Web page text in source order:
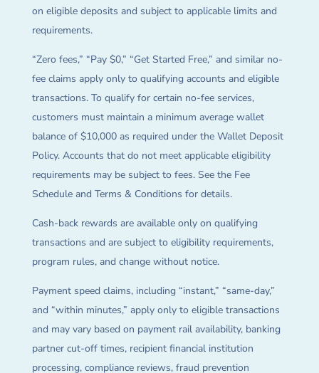
on eligible deposits and subject to applicable limits and
requirements.
“Zero fees,” “Pay $0,” “Get Started Free,” and similar no-
fee claims apply only to qualifying accounts and eligible
transactions. To qualify for certain no-fee services,
customers must maintain a minimum average wallet
balance of $10,000 as required under the Wallet Deposit
Policy. Accounts that do not meet applicable eligibility
requirements may be subject to fees. See the Fee
Schedule and Terms & Conditions for details.
Cash-back rewards are available only on qualifying
transactions and are subject to eligibility requirements,
program rules, and change without notice.
Payment speed claims, including “instant,” “same-day,”
and “within minutes,” apply only to eligible transactions
and may vary based on payment rail availability, banking
partner cut-off times, recipient financial institution
processing, compliance reviews, fraud prevention